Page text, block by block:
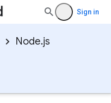
Sign in
Node.js